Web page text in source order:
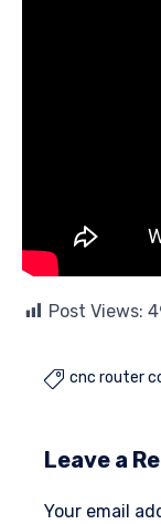
Post Views:
 cnc router
Leave a
Your email